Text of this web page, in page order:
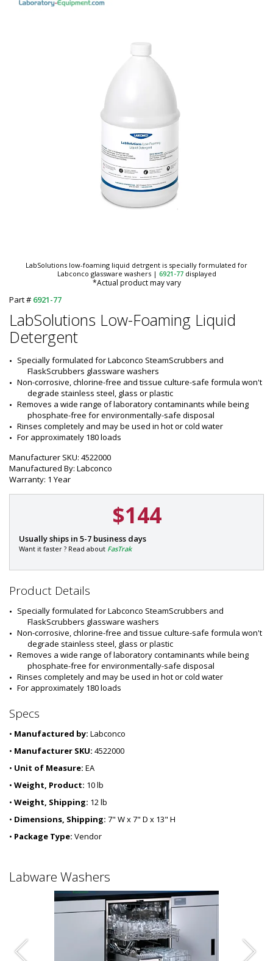
LabSolutions low-foaming liquid detrgent is specially formulated for
Labconco glassware washers | 6921-77displayed
*Actual product may vary
Part # 6921-77
LabSolutions Low-Foaming Liquid
Detergent
Specially formulated for Labconco SteamScrubbers and
FlaskScrubbers glassware washers
Non-corrosive, chlorine-free and tissue culture-safe formula won't
degrade stainless steel, glass or plastic
Removes a wide range of laboratory contaminants while being
phosphate-free for environmentally-safe disposal
Rinses completely and may be used in hot or cold water
For approximately 180 loads
Manufacturer SKU: 4522000
Manufactured By: Labconco
Warranty: 1 Year
$144
P
a
t
:
9
1
7
Usually ships in 5-7 business days
Want it faster ? Read about FasTrak
Product Details
Specially formulated for Labconco SteamScrubbers and
FlaskScrubbers glassware washers
Non-corrosive, chlorine-free and tissue culture-safe formula won't
degrade stainless steel, glass or plastic
Removes a wide range of laboratory contaminants while being
phosphate-free for environmentally-safe disposal
Rinses completely and may be used in hot or cold water
For approximately 180 loads
Specs
• Manufactured by: Labconco
• Manufacturer SKU: 4522000
• Unit of Measure: EA
• Weight, Product: 10 lb
• Weight, Shipping: 12 lb
• Dimensions, Shipping: 7" W x 7" D x 13" H
• Package Type: Vendor
Labware Washers